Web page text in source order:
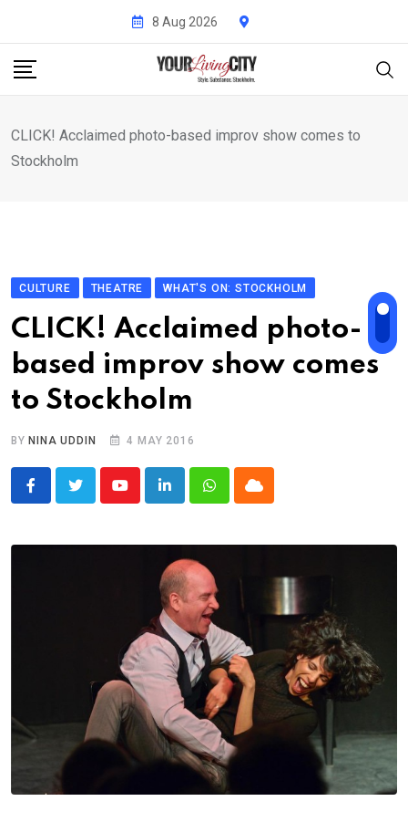
content
8 Aug 2026
CLICK! Acclaimed photo-based improv show comes to
Stockholm
CULTURE THEATRE WHAT'S ON: STOCKHOLM
CLICK! Acclaimed photo-
based improv show comes
to Stockholm
BY NINA UDDIN 4 MAY 2016
YoutubeLinkedInWhatsappCloud